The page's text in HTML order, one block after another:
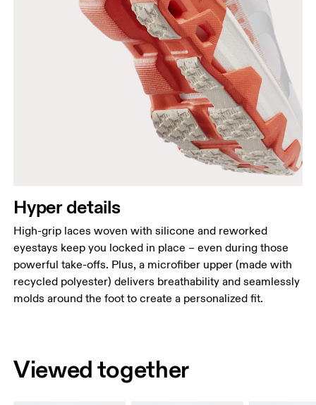
Hyper details
High-grip laces woven with silicone and reworked
eyestays keep you locked in place – even during those
powerful take-offs. Plus, a microfiber upper (made with
recycled polyester) delivers breathability and seamlessly
molds around the foot to create a personalized fit.
Viewed together